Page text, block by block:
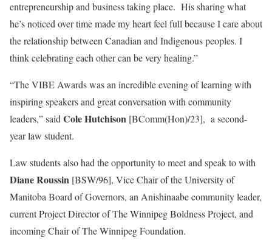
entrepreneurship and business taking place. His sharing what
he’s noticed over time made my heart feel full because I care about
the relationship between Canadian and Indigenous peoples. I
think celebrating each other can be very healing.”
“The VIBE Awards was an incredible evening of learning with
inspiring speakers and great conversation with community
leaders,” said Cole Hutchison [BComm(Hon)/23], a second-
year law student.
Law students also had the opportunity to meet and speak to with
Diane Roussin [BSW/96], Vice Chair of the University of
Manitoba Board of Governors, an Anishinaabe community leader,
current Project Director of The Winnipeg Boldness Project, and
incoming Chair of The Winnipeg Foundation.